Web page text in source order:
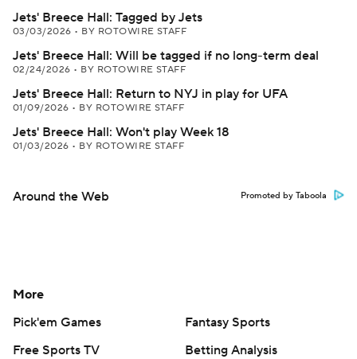
Jets' Breece Hall: Tagged by Jets
03/03/2026 • BY ROTOWIRE STAFF
Jets' Breece Hall: Will be tagged if no long-term deal
02/24/2026 • BY ROTOWIRE STAFF
Jets' Breece Hall: Return to NYJ in play for UFA
01/09/2026 • BY ROTOWIRE STAFF
Jets' Breece Hall: Won't play Week 18
01/03/2026 • BY ROTOWIRE STAFF
Around the Web Promoted by Taboola
More
Pick'em Games
Fantasy Sports
Free Sports TV
Betting Analysis